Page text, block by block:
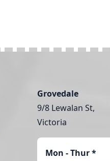
Grovedale
9/8 Lewalan St,
Victoria
Mon - Thur*